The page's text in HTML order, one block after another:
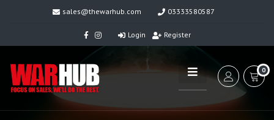
sales@thewarhub.com 03333580587
Login Register
0